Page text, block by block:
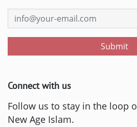
Submit
Connect with us
Follow us to stay in the loop
New Age Islam.